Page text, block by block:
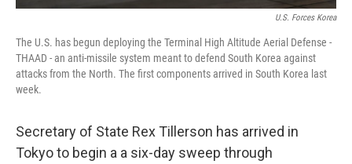
U.S. Forces Korea
The U.S. has begun deploying the Terminal High Altitude Aerial Defense -
THAAD - an anti-missile system meant to defend South Korea against
attacks from the North. The first components arrived in South Korea last
week.
Secretary of State Rex Tillerson has arrived in
Tokyo to begin a a six-day sweep through